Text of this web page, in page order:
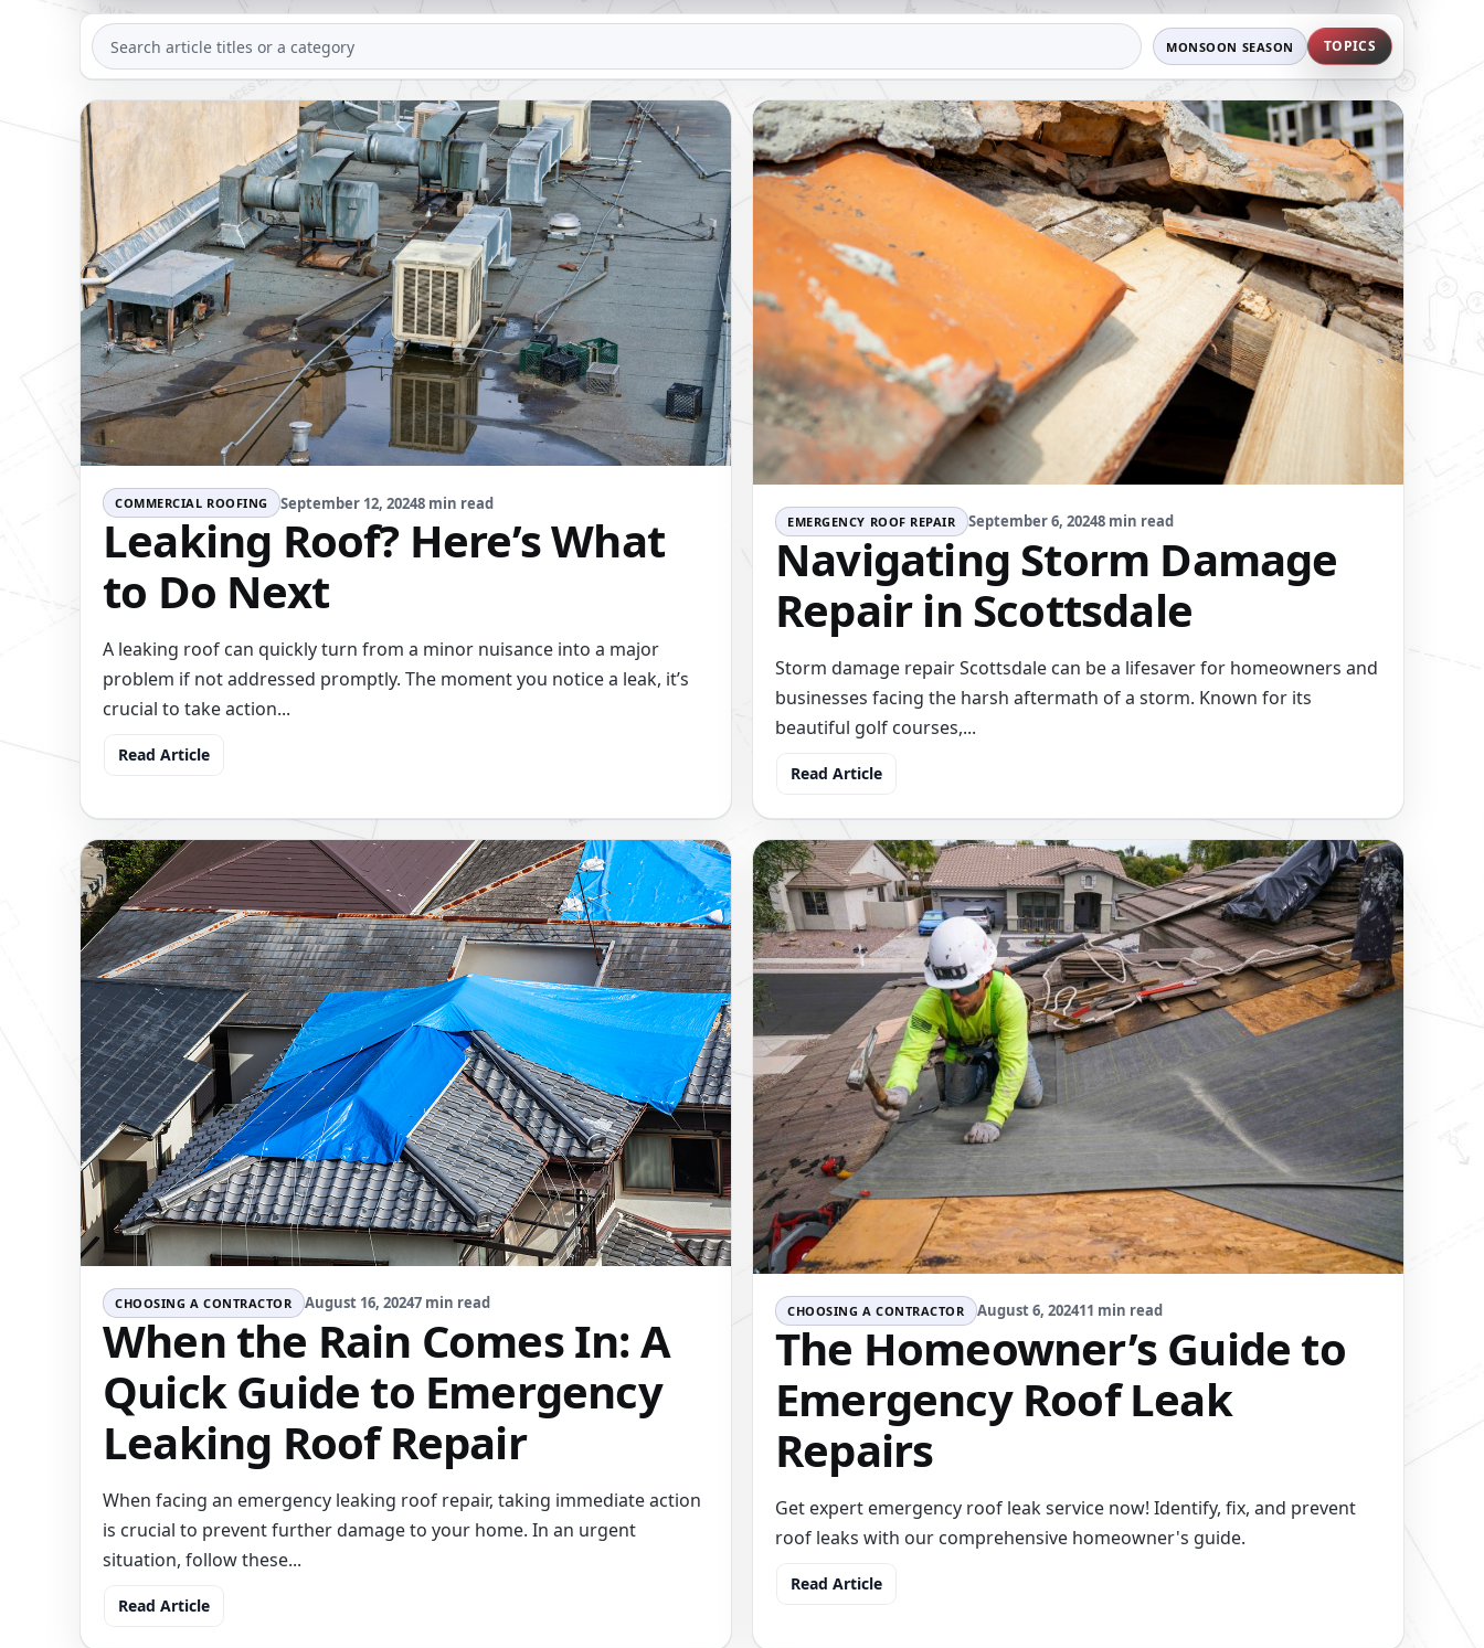
SEARCH
ARTICLES
MONSOON SEASON TOPICS
COMMERCIAL ROOFING September 12, 20248 min read
Leaking Roof? Here’s What
to Do Next
A leaking roof can quickly turn from a minor nuisance into a major
problem if not addressed promptly. The moment you notice a leak, it’s
crucial to take action...
Read Article
EMERGENCY ROOF REPAIR September 6, 20248 min read
Navigating Storm Damage
Repair in Scottsdale
Storm damage repair Scottsdale can be a lifesaver for homeowners and
businesses facing the harsh aftermath of a storm. Known for its
beautiful golf courses,...
Read Article
CHOOSING A CONTRACTOR August 16, 20247 min read
When the Rain Comes In: A
Quick Guide to Emergency
Leaking Roof Repair
When facing an emergency leaking roof repair, taking immediate action
is crucial to prevent further damage to your home. In an urgent
situation, follow these...
Read Article
CHOOSING A CONTRACTOR August 6, 202411 min read
The Homeowner’s Guide to
Emergency Roof Leak
Repairs
Get expert emergency roof leak service now! Identify, fix, and prevent
roof leaks with our comprehensive homeowner's guide.
Read Article